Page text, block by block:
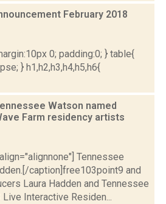
February 2018
0; padding:0; } table{
} h1,h2,h3,h4,h5,h6{
Watson named
Farm residency artists
Tennessee
caption]free103point9 and
Laura Hadden and Tennessee
Interactive Residen...